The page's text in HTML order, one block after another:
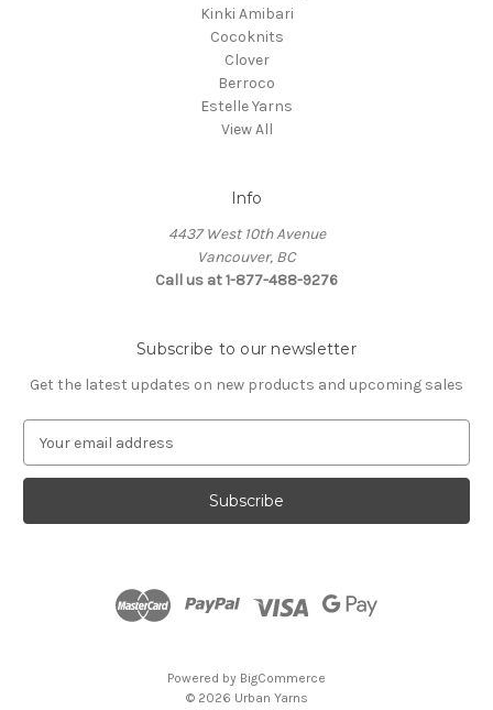
Kinki Amibari
Cocoknits
Clover
Berroco
Estelle Yarns
View All
Info
4437 West 10th Avenue
Vancouver, BC
Call us at 1-877-488-9276
Subscribe to our newsletter
Get the latest updates on new products and upcoming sales
a
l
Powered by BigCommerce
© 2026 Urban Yarns